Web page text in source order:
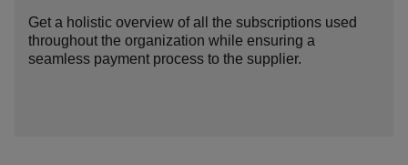
Get a holistic overview of all the subscriptions used
throughout the organization while ensuring a
seamless payment process to the supplier.